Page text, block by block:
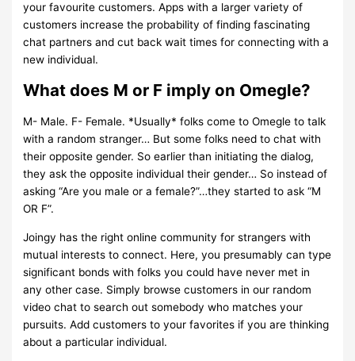
your favourite customers. Apps with a larger variety of
customers increase the probability of finding fascinating
chat partners and cut back wait times for connecting with a
new individual.
What does M or F imply on Omegle?
M- Male. F- Female. *Usually* folks come to Omegle to talk
with a random stranger… But some folks need to chat with
their opposite gender. So earlier than initiating the dialog,
they ask the opposite individual their gender… So instead of
asking “Are you male or a female?”…they started to ask “M
OR F”.
Joingy has the right online community for strangers with
mutual interests to connect. Here, you presumably can type
significant bonds with folks you could have never met in
any other case. Simply browse customers in our random
video chat to search out somebody who matches your
pursuits. Add customers to your favorites if you are thinking
about a particular individual.